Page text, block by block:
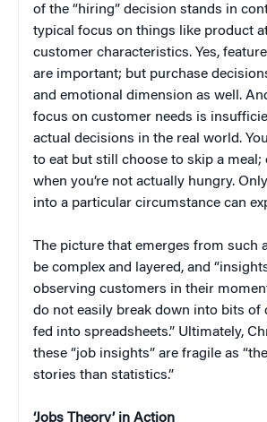
of the “hiring” decision stands in
typical focus on things like product
customer characteristics. Yes,
are important; but purchase
and emotional dimension as well.
focus on customer needs is
actual decisions in the real world.
to eat but still choose to skip a meal;
when you’re not actually hungry.
into a particular circumstance can
The picture that emerges from such
be complex and layered, and
observing customers in their
do not easily break down into bits of
fed into spreadsheets.” Ultimately,
these “job insights” are fragile as
stories than statistics.”
‘Jobs Theory’ in Action